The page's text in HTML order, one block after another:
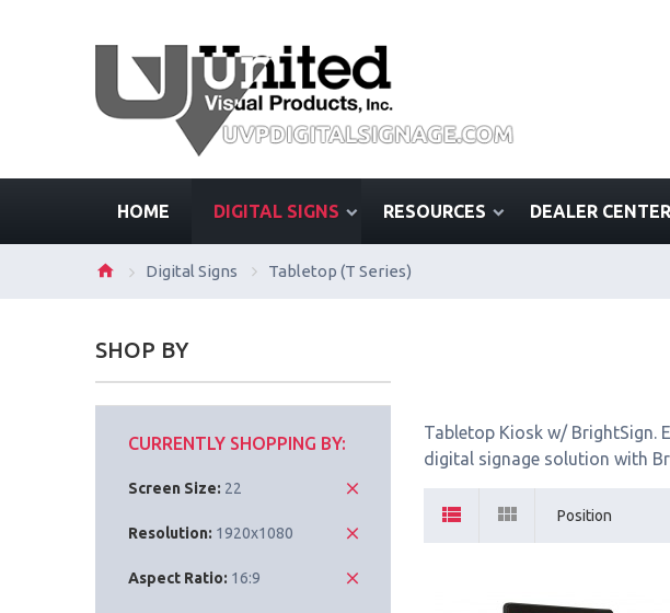
HOME DIGITAL SIGNS RESOURCES DEALER CENTER
Digital Signs Tabletop (T Series)
Tabletop Kiosk w/ BrightSign.
digital signage solution with
Position
SHOP BY
CURRENTLY SHOPPING BY:
Screen Size: 22
Resolution: 1920x1080
Aspect Ratio: 16:9